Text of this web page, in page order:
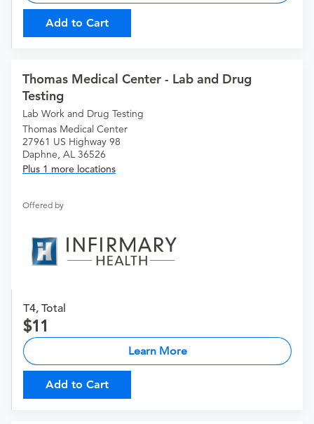
Add to Cart
Thomas Medical Center - Lab and Drug
Testing
Lab Work and Drug Testing
Thomas Medical Center
27961 US Highway 98
Daphne, AL 36526
Plus 1 more locations
Offered by
T4, Total
11
Learn More
Add to Cart